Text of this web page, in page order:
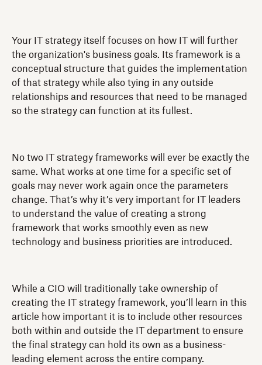
Your IT strategy itself focuses on how IT will further
the organization's business goals. Its framework is a
conceptual structure that guides the implementation
of that strategy while also tying in any outside
relationships and resources that need to be managed
so the strategy can function at its fullest.
No two IT strategy frameworks will ever be exactly the
same. What works at one time for a specific set of
goals may never work again once the parameters
change. That’s why it’s very important for IT leaders
to understand the value of creating a strong
framework that works smoothly even as new
technology and business priorities are introduced.
While a CIO will traditionally take ownership of
creating the IT strategy framework, you’ll learn in this
article how important it is to include other resources
both within and outside the IT department to ensure
the final strategy can hold its own as a business-
leading element across the entire company.